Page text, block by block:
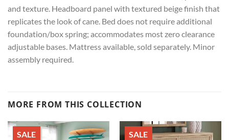
and texture. Headboard panel with textured beige finish that
replicates the look of cane. Bed does not require additional
foundation/box spring; accommodates most zero clearance
adjustable bases. Mattress available, sold separately. Minor
assembly required.
MORE FROM THIS COLLECTION
SALE SALE